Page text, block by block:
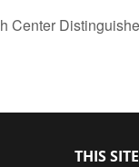
Center
THIS SITE